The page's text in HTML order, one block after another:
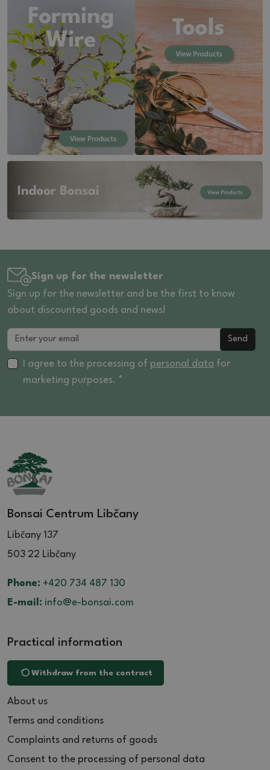
Sign up for the newsletter
Sign up for the newsletter and be the first to know
about discounted goods and news!
Send
I agree to the processing of personal data for
marketing purposes. *
Bonsai Centrum Libčany
Libčany 137
503 22 Libčany
Phone: +420 734 487 130
E-mail: info@e-bonsai.com
Practical information
Withdraw from the contract
About us
Terms and conditions
Complaints and returns of goods
Consent to the processing of personal data